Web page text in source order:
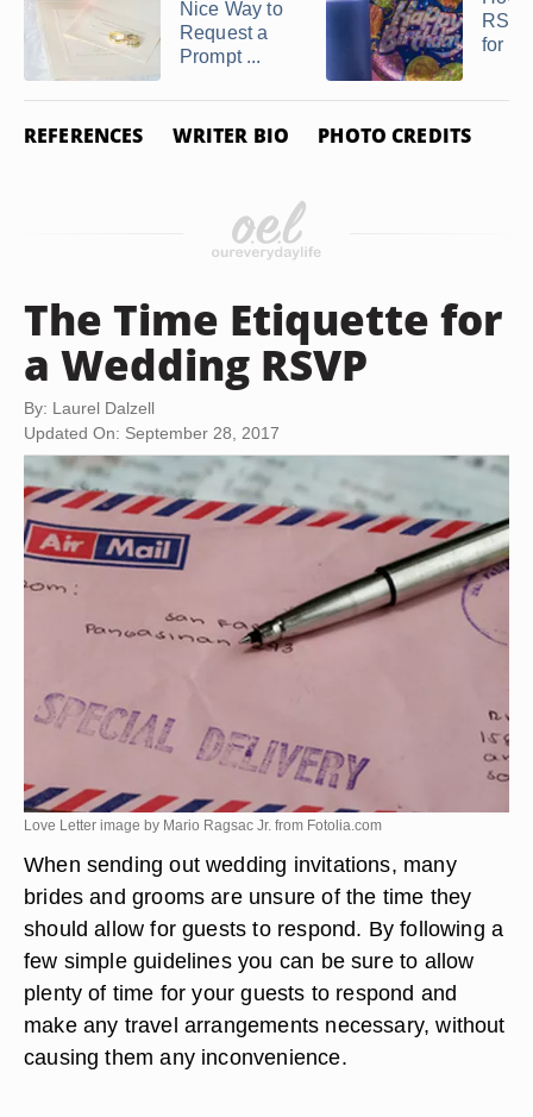
Nice Way to
Request a
Prompt ...
for a
REFERENCES WRITER BIO PHOTO CREDITS
The Time Etiquette for
a Wedding RSVP
By: Laurel Dalzell
Updated On: September 28, 2017
Love Letter image by Mario Ragsac Jr. from Fotolia.com
When sending out wedding invitations, many
brides and grooms are unsure of the time they
should allow for guests to respond. By following a
few simple guidelines you can be sure to allow
plenty of time for your guests to respond and
make any travel arrangements necessary, without
causing them any inconvenience.